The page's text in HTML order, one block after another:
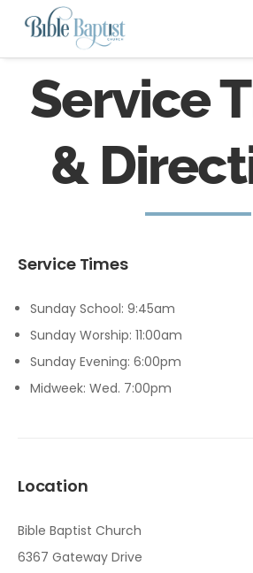
Service
&
Service Times
Sunday School: 9:45am
Sunday Worship: 11:00am
Sunday Evening: 6:00pm
Midweek: Wed. 7:00pm
Location
Bible Baptist Church
6367 Gateway Drive